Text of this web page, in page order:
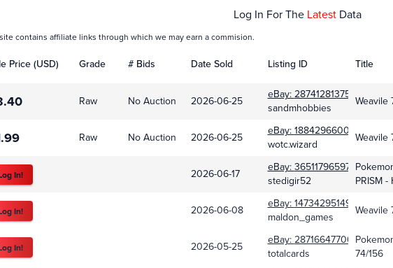
Log In For The Latest Data
contains affiliate links through which we may earn a commision.
Price (USD) Grade # Bids Date Sold Listing ID Title
Raw No Auction 2026-06-25 eBay:287412813753
sandmhobbies
Weavile
Raw No Auction 2026-06-25 eBay:188429660078
wotc.wizard
Weavile
In! 2026-06-17 eBay:365117965971
stedigir52
PRISM
In! 2026-06-08 eBay:147342951498
maldon_games
Weavile
In! 2026-05-25 eBay:287166477007
totalcards
74/156